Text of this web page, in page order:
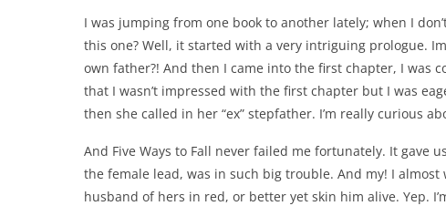
I was jumping from one book to another lately; when I
this one? Well, it started with a very intriguing prologue.
own father?! And then I came into the first chapter, I was
that I wasn’t impressed with the first chapter but I was
then she called in her “ex” stepfather. I’m really curious
And Five Ways to Fall never failed me fortunately. It gave
the female lead, was in such big trouble. And my! I
husband of hers in red, or better yet skin him alive. Yep.